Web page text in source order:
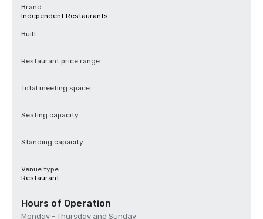
Brand
Independent Restaurants
Built
-
Restaurant price range
-
Total meeting space
-
Seating capacity
-
Standing capacity
-
Venue type
Restaurant
Hours of Operation
Monday - Thursday and Sunday